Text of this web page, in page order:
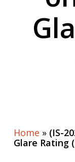
Home » (IS-
Glare Rating